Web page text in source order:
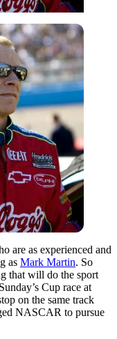
are as experienced and
as Mark Martin. So
that will do the sport
Cup race at
on the same track
NASCAR to pursue